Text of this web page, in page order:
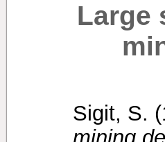
Large
Sigit, S.
mining